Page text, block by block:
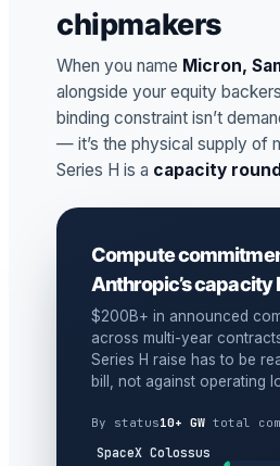
chipmakers
When you name Micron,
alongside your equity
binding constraint isn’t
— it’s the physical supply of
Series H is a capacity round
Compute
Anthropic’s capacity
$200B+ in announced
across multi-year
Series H raise has to be
bill, not against operating
By status10+ GW total
SpaceX Colossus